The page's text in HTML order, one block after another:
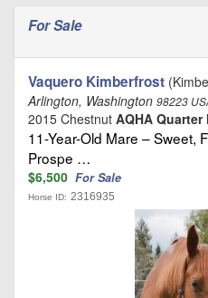
For Sale
Vaquero Kimberfrost
Arlington, Washington 98223
2015 Chestnut AQHA Quarter
11-Year-Old Mare – Sweet,
Prospe …
$6,500 For Sale
Horse ID: 2316935